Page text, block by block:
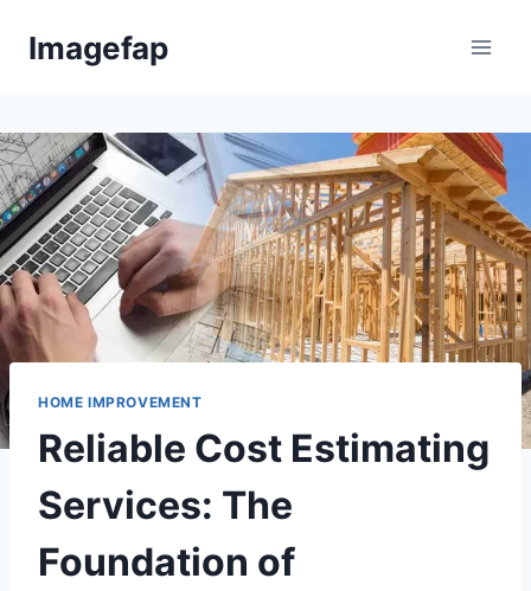
Imagefap
HOME IMPROVEMENT
Reliable Cost Estimating
Services: The
Foundation of